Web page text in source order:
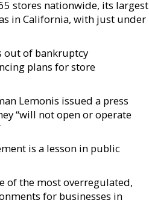
stores nationwide, its largest
in California, with just under
out of bankruptcy
plans for store
Lemonis issued a press
“will not open or operate
is a lesson in public
of the most overregulated,
for businesses in